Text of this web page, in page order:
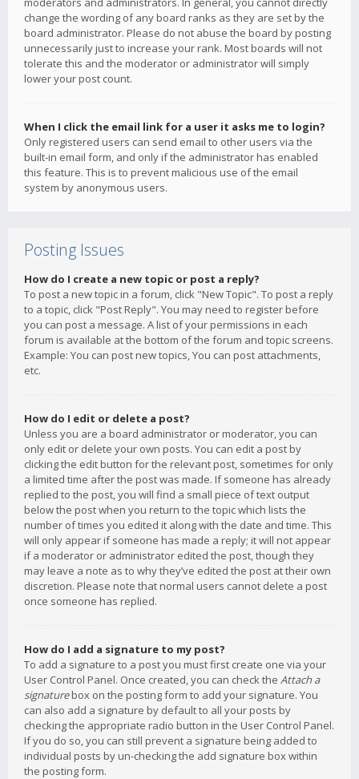
change the wording of any board ranks as they are set by the
board administrator. Please do not abuse the board by posting
unnecessarily just to increase your rank. Most boards will not
tolerate this and the moderator or administrator will simply
lower your post count.
When I click the email link for a user it asks me to login?
Only registered users can send email to other users via the
built-in email form, and only if the administrator has enabled
this feature. This is to prevent malicious use of the email
system by anonymous users.
Posting Issues
How do I create a new topic or post a reply?
To post a new topic in a forum, click "New Topic". To post a reply
to a topic, click "Post Reply". You may need to register before
you can post a message. A list of your permissions in each
forum is available at the bottom of the forum and topic screens.
Example: You can post new topics, You can post attachments,
etc.
How do I edit or delete a post?
Unless you are a board administrator or moderator, you can
only edit or delete your own posts. You can edit a post by
clicking the edit button for the relevant post, sometimes for only
a limited time after the post was made. If someone has already
replied to the post, you will find a small piece of text output
below the post when you return to the topic which lists the
number of times you edited it along with the date and time. This
will only appear if someone has made a reply; it will not appear
if a moderator or administrator edited the post, though they
may leave a note as to why they’ve edited the post at their own
discretion. Please note that normal users cannot delete a post
once someone has replied.
How do I add a signature to my post?
To add a signature to a post you must first create one via your
User Control Panel. Once created, you can check the Attach a
signaturebox on the posting form to add your signature. You
can also add a signature by default to all your posts by
checking the appropriate radio button in the User Control Panel.
If you do so, you can still prevent a signature being added to
individual posts by un-checking the add signature box within
the posting form.